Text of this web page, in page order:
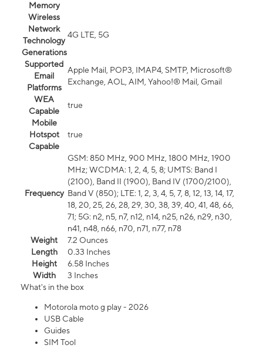
Memory
Wireless
Network
Technology
Generations
4G LTE, 5G
Supported
Email
Platforms
Apple Mail, POP3, IMAP4, SMTP, Microsoft®
Exchange, AOL, AIM, Yahoo!® Mail, Gmail
WEA
Capable
true
Mobile
Hotspot
Capable
true
Frequency
GSM: 850 MHz, 900 MHz, 1800 MHz, 1900
MHz; WCDMA: 1, 2, 4, 5, 8; UMTS: Band I
(2100), Band II (1900), Band IV (1700/2100),
Band V (850); LTE: 1, 2, 3, 4, 5, 7, 8, 12, 13, 14, 17,
18, 20, 25, 26, 28, 29, 30, 38, 39, 40, 41, 48, 66,
71; 5G: n2, n5, n7, n12, n14, n25, n26, n29, n30,
n41, n48, n66, n70, n71, n77, n78
Weight
7.2 Ounces
Length
0.33 Inches
Height
6.58 Inches
Width
3 Inches
What's in the box
Motorola moto g play - 2026
USB Cable
Guides
SIM Tool